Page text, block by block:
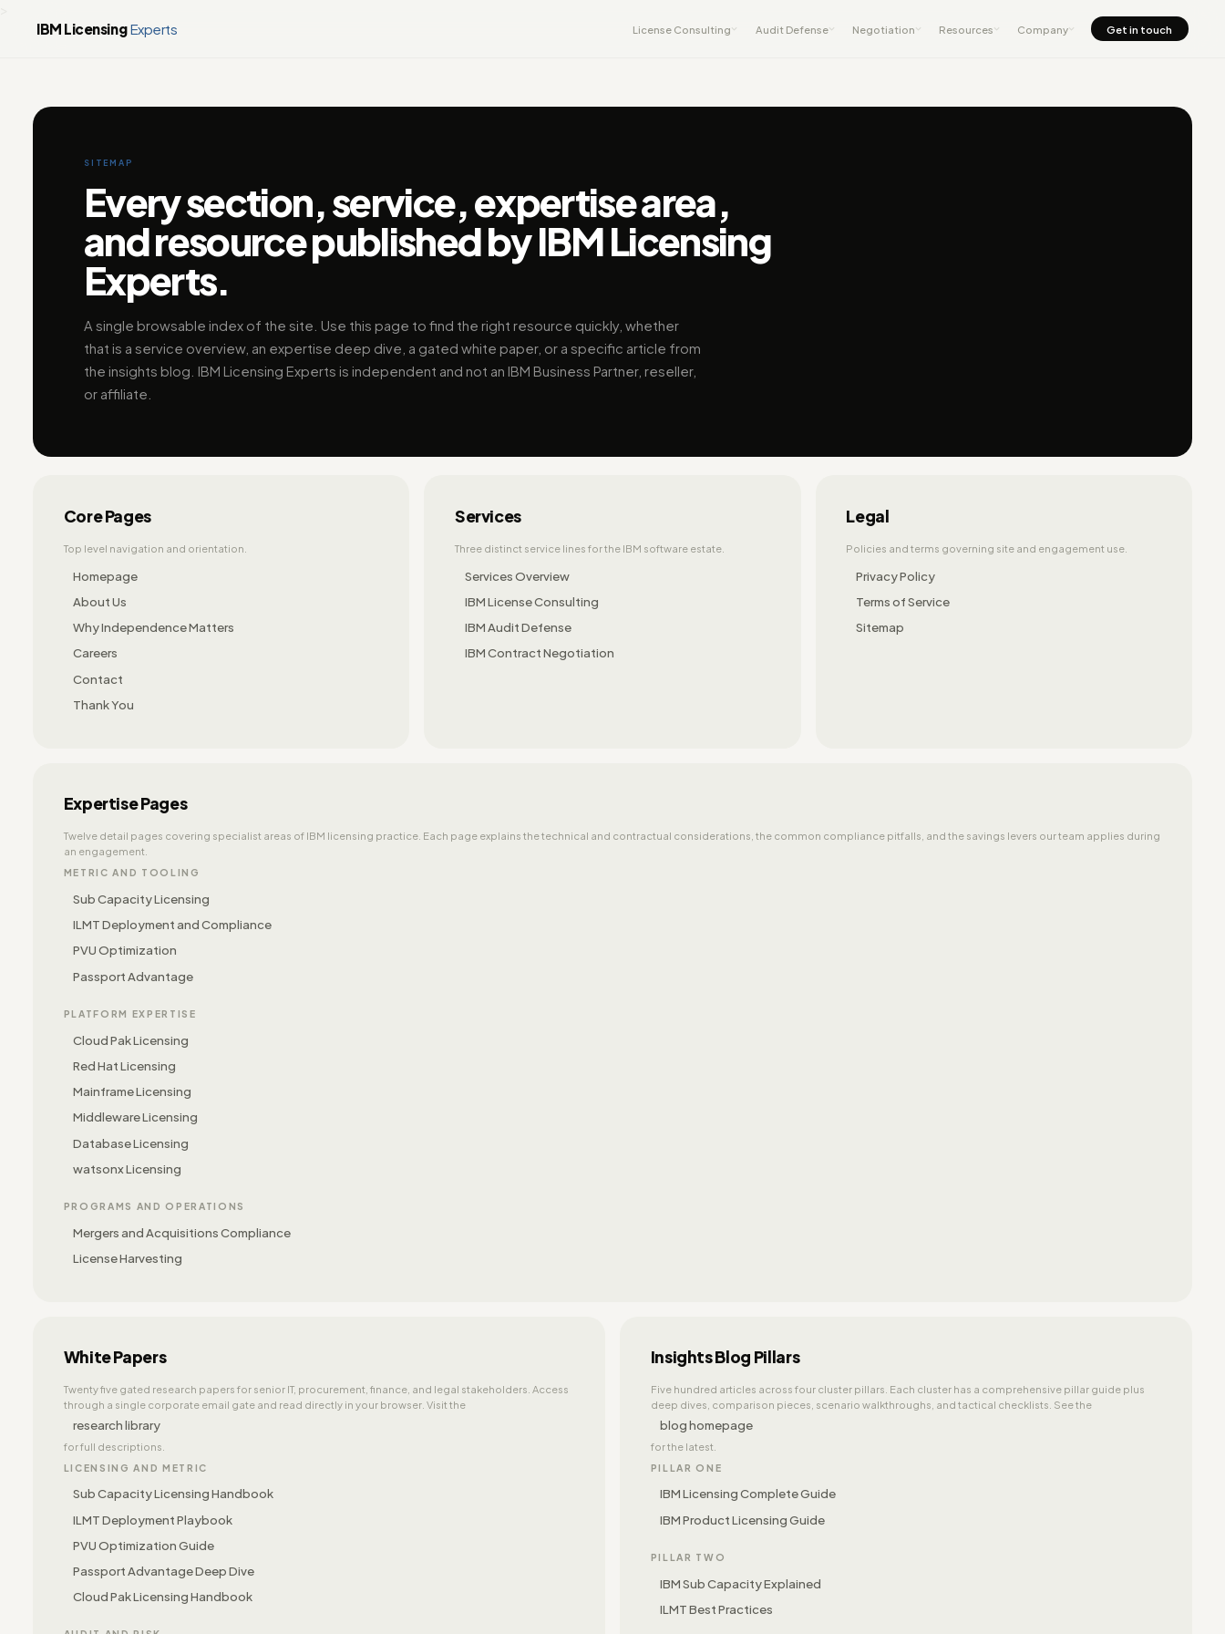
IBM LicensingExperts License Consulting Audit Defense Negotiation Resources Company Get in touch
SITEMAP
Every section, service, expertise area,
and resource published by IBM Licensing
Experts.
A single browsable index of the site. Use this page to find the right resource quickly, whether
that is a service overview, an expertise deep dive, a gated white paper, or a specific article from
the insights blog. IBM Licensing Experts is independent and not an IBM Business Partner, reseller,
or affiliate.
Core Pages
Top level navigation and orientation.
Homepage
About Us
Why Independence Matters
Careers
Contact
Thank You
Services
Three distinct service lines for the IBM software estate.
Services Overview
IBM License Consulting
IBM Audit Defense
IBM Contract Negotiation
Legal
Policies and terms governing site and engagement use.
Privacy Policy
Terms of Service
Sitemap
Expertise Pages
Twelve detail pages covering specialist areas of IBM licensing practice. Each page explains the technical and contractual considerations, the common compliance pitfalls, and the savings levers our team applies during
an engagement.
METRIC AND TOOLING
Sub Capacity Licensing
ILMT Deployment and Compliance
PVU Optimization
Passport Advantage
PLATFORM EXPERTISE
Cloud Pak Licensing
Red Hat Licensing
Mainframe Licensing
Middleware Licensing
Database Licensing
watsonx Licensing
PROGRAMS AND OPERATIONS
Mergers and Acquisitions Compliance
License Harvesting
White Papers
Twenty five gated research papers for senior IT, procurement, finance, and legal stakeholders. Access
through a single corporate email gate and read directly in your browser. Visit the
research library
for full descriptions.
LICENSING AND METRIC
Sub Capacity Licensing Handbook
ILMT Deployment Playbook
PVU Optimization Guide
Passport Advantage Deep Dive
Cloud Pak Licensing Handbook
Insights Blog Pillars
Five hundred articles across four cluster pillars. Each cluster has a comprehensive pillar guide plus
deep dives, comparison pieces, scenario walkthroughs, and tactical checklists. See the
blog homepage
for the latest.
PILLAR ONE
IBM Licensing Complete Guide
IBM Product Licensing Guide
PILLAR TWO
IBM Sub Capacity Explained
ILMT Best Practices